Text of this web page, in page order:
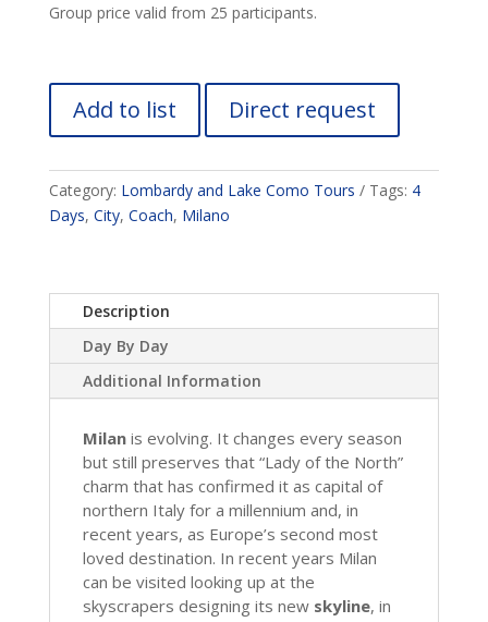
Group price valid from 25 participants.
Add to list Direct request
Category: Lombardy and Lake Como Tours Tags: 4
Days, City, Coach, Milano
Description
Day By Day
Additional Information
Milanis evolving. It changes every season
but still preserves that “Lady of the North”
charm that has confirmed it as capital of
northern Italy for a millennium and, in
recent years, as Europe’s second most
loved destination. In recent years Milan
can be visited looking up at the
skyscrapers designing its new skyline, in